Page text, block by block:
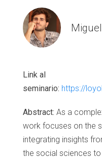
Link al
seminario: https://
Abstract: As a
work focuses on the
integrating insights
the social sciences